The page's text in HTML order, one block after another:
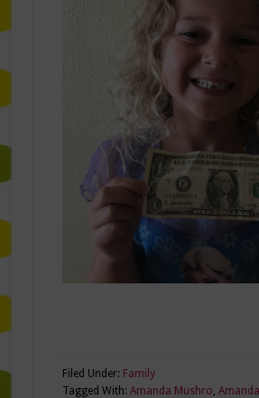
Filed Under: Family
Tagged With: Amanda Mushro,